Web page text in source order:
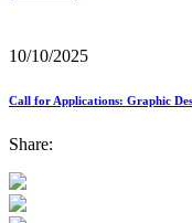
10/10/2025
Call for Applications: Graphic
Share: